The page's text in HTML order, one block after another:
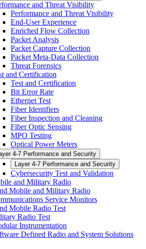
and Threat Visibility
Performance and Threat Visibility
End-User Experience
Enriched Flow Collection
Packet Analysis
Packet Capture Collection
Packet Meta-Data Collection
Threat Forensics
and Certification
Test and Certification
Bit Error Rate
Ethernet Test
Fiber Identifiers
Fiber Inspection and Cleaning
Fiber Optic Sensing
MPO Testing
Optical Power Meters
4-7 Performance and Security
Layer 4-7 Performance and Security
Cybersecurity Test and Validation
and Military Radio
Mobile and Military Radio
Service Monitors
Mobile Radio Test
Radio Test
Instrumentation
Defined Radio and System Solutions